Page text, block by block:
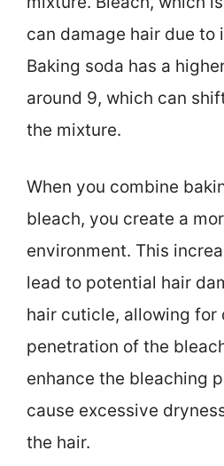
can damage hair due to
Baking soda has a
around 9, which can
the mixture.
When you combine
bleach, you create a
environment. This
lead to potential hair
hair cuticle, allowing for
penetration of the
enhance the bleaching
cause excessive
the hair.